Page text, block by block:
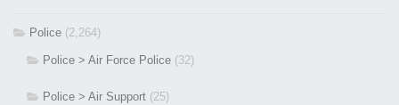
Police (2,264)
Police > Air Force Police (32)
Police > Air Support (25)